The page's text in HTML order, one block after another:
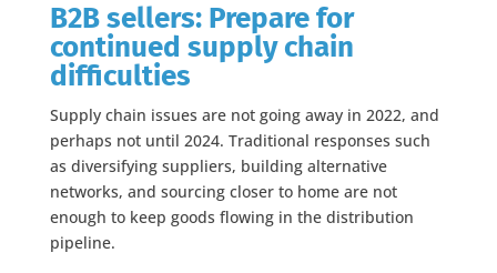
B2B sellers: Prepare for
continued supply chain
difficulties
Supply chain issues are not going away in 2022, and
perhaps not until 2024. Traditional responses such
as diversifying suppliers, building alternative
networks, and sourcing closer to home are not
enough to keep goods flowing in the distribution
pipeline.